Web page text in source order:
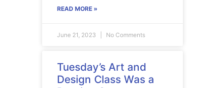
READ MORE »
June 21, 2023 No Comments
Tuesday’s Art and
Design Class Was a